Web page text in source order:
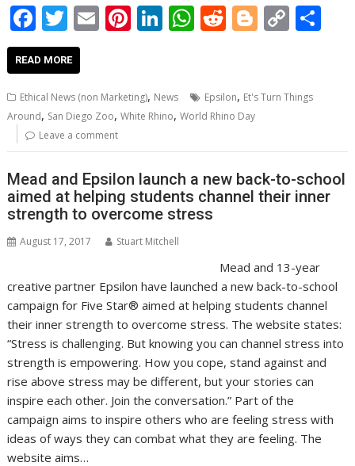
F
ac
e
b
o
o
k
T
w
itt
er
E
l
Pi
e
st
Li
e
dI
n
W
s
A
p
p
R
di
t
Bl
g
C
y
n
k
READ MORE
Ethical News (non Marketing), News Epsilon, Et's Turn Things
Around, San Diego Zoo,White Rhino,World Rhino Day
Leave a comment
Mead and Epsilon launch a new back-to-school
aimed at helping students channel their inner
strength to overcome stress
August 17, 2017 Stuart Mitchell
Mead and 13-year
creative partner Epsilon have launched a new back-to-school
campaign for Five Star® aimed at helping students channel
their inner strength to overcome stress. The website states:
“Stress is challenging. But knowing you can channel stress into
strength is empowering. How you cope, stand against and
rise above stress may be different, but your stories can
inspire each other. Join the conversation.” Part of the
campaign aims to inspire others who are feeling stress with
ideas of ways they can combat what they are feeling. The
website aims…